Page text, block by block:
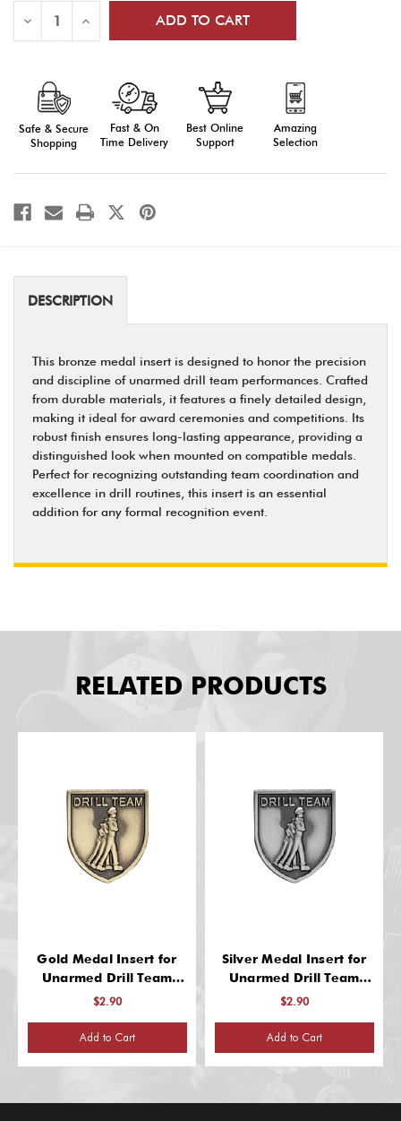
Decrease
of
Insert
Unarmed
Team
Recognition
Increase
of
Unarmed
Team
Recognition
Safe & Secure
Shopping
Fast & On
Time Delivery
Best Online
Support
Amazing
Selection
DESCRIPTION
This bronze medal insert is designed to honor the precision
and discipline of unarmed drill team performances. Crafted
from durable materials, it features a finely detailed design,
making it ideal for award ceremonies and competitions. Its
robust finish ensures long-lasting appearance, providing a
distinguished look when mounted on compatible medals.
Perfect for recognizing outstanding team coordination and
excellence in drill routines, this insert is an essential
addition for any formal recognition event.
RELATED PRODUCTS
Gold Medal Insert for
Unarmed Drill Team
Recognition
$2.90
Add to Cart
Silver Medal Insert for
Unarmed Drill Team
Recognition
$2.90
Add to Cart